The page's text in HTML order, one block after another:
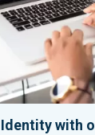
with